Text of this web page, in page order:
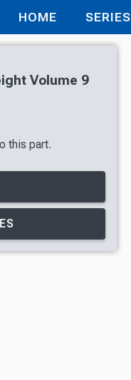
HOME SERIES
Volume 9
this part.